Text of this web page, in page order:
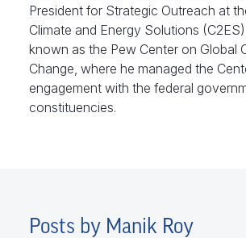
President for Strategic Outreach at
Climate and Energy Solutions
known as the Pew Center on Global
Change, where he managed the
engagement with the federal
constituencies.
Posts by Manik Roy